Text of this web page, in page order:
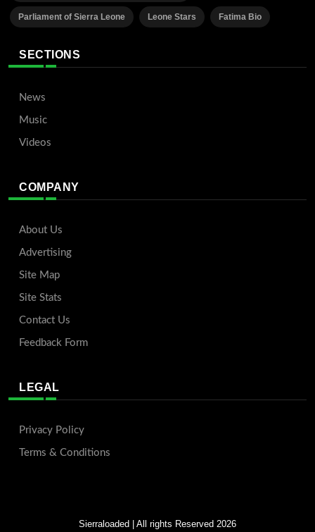
Parliament of Sierra Leone Leone Stars Fatima Bio
SECTIONS
News
Music
Videos
COMPANY
About Us
Advertising
Site Map
Site Stats
Contact Us
Feedback Form
LEGAL
Privacy Policy
Terms & Conditions
Sierraloaded | All rights Reserved 2026